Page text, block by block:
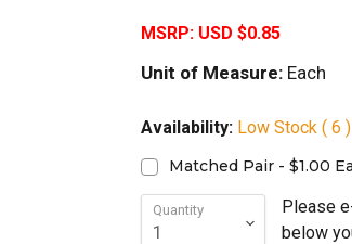
MSRP: USD $0.85
Unit of Measure:Each
Availability: Low Stock ( 6 )
Matched Pair - $1.00
Quantity Please
below